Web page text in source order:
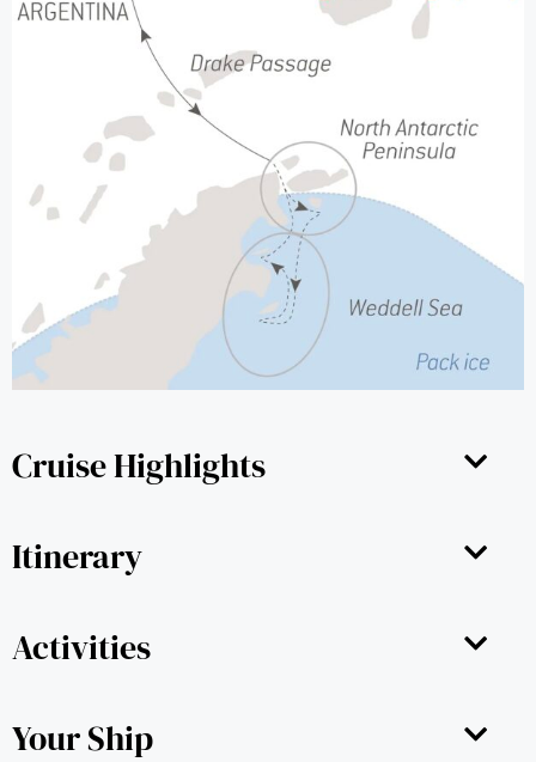
Cruise Highlights
Itinerary
Activities
Your Ship